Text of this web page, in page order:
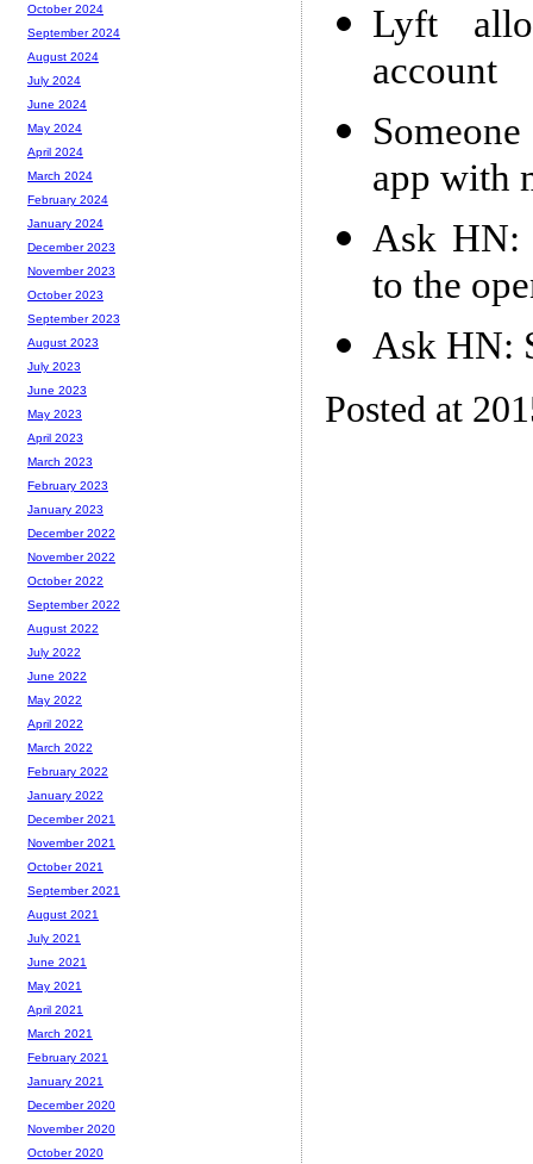
Lyft
account
app with
Ask HN:
to the
Ask HN:
Posted at
October 2024
September 2024
August 2024
July 2024
June 2024
May 2024
April 2024
March 2024
February 2024
January 2024
December 2023
November 2023
October 2023
September 2023
August 2023
July 2023
June 2023
May 2023
April 2023
March 2023
February 2023
January 2023
December 2022
November 2022
October 2022
September 2022
August 2022
July 2022
June 2022
May 2022
April 2022
March 2022
February 2022
January 2022
December 2021
November 2021
October 2021
September 2021
August 2021
July 2021
June 2021
May 2021
April 2021
March 2021
February 2021
January 2021
December 2020
November 2020
October 2020